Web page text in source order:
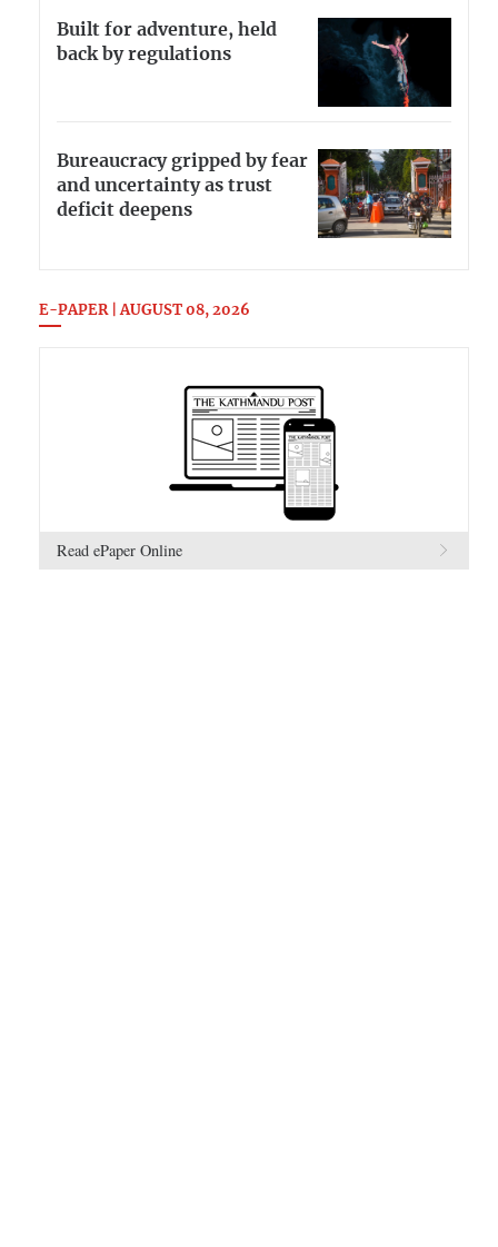
Built for adventure, held
back by regulations
Bureaucracy gripped by fear
and uncertainty as trust
deficit deepens
E-PAPER | AUGUST 08, 2026
Read ePaper Online